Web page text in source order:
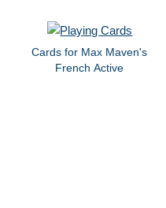
Cards for Max Maven's
French Active